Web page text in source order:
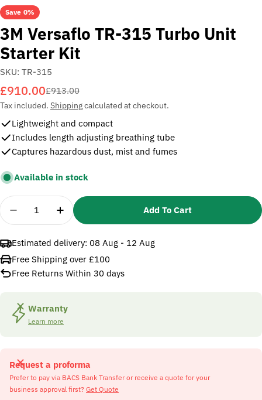
Save 0%
3M Versaflo TR-315 Turbo Unit
Starter Kit
SKU: TR-315
Sale
price
£910.00
Regular
price
£913.00
Tax included. Shippingcalculated at checkout.
Lightweight and compact
Includes length adjusting breathing tube
Captures hazardous dust, mist and fumes
Available in stock
Quantity
Decrease Quantity For 3M Versaflo TR-315 Turbo
Increase Quantity For 3M Versaflo TR-
Add To Cart
Estimated delivery: 08 Aug - 12 Aug
Free Shipping over £100
Free Returns Within 30 days
Warranty
Learn more
Request a proforma
Prefer to pay via BACS Bank Transfer or receive a quote for your
business approval first? Get Quote